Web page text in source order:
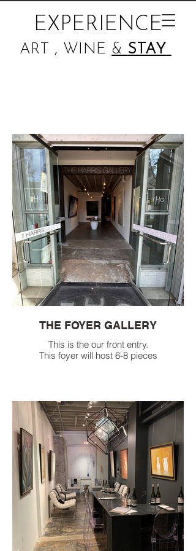
EXPERIENCE
ART , WINE & STAY
THE FOYER GALLERY
This is the our front entry.
This foyer will host 6-8 pieces